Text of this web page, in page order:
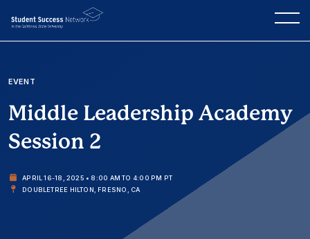
EVENT
Middle Leadership Academy
Session 2
APRIL 16-18, 2025 • 8:00 AM TO 4:00 PM PT
DOUBLETREE HILTON, FRESNO, CA